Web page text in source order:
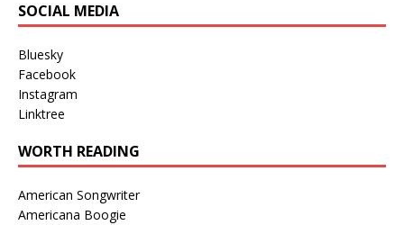
SOCIAL MEDIA
Bluesky
Facebook
Instagram
Linktree
WORTH READING
American Songwriter
Americana Boogie